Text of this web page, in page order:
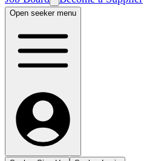
Open seeker menu